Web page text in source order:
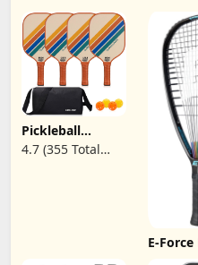
Pickleball
Paddles Set of 2
| 4 Pickleball
4.7 (355 Total
E-